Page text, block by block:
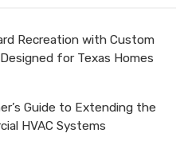
Recreation with Custom
for Texas Homes
Guide to Extending the
HVAC Systems